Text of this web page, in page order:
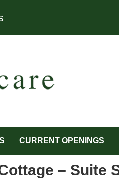
CURRENT OPENINGS
– Suite